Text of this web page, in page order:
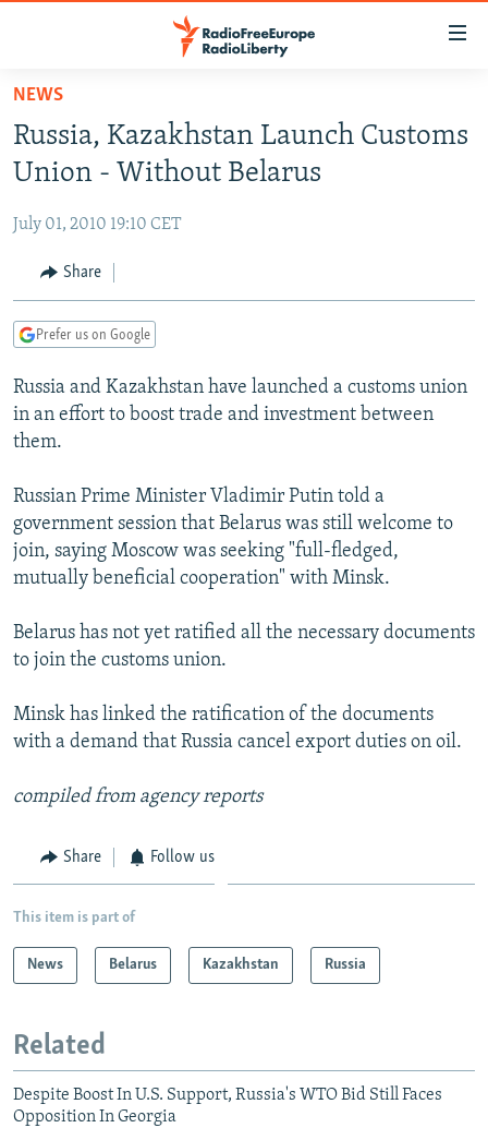
Skip
main
content
to
Navigation
Skip
TO READERS IN RUSSIA
RUSSIA PROGRAMMING
CURRENT TIME
RADIO AZATLIQ
CENTRAL ASIA
KAZAKHSTAN
TAJIKISTAN
TURKMENISTAN
SOUTH ASIA
PAKISTAN
ARMENIA
AZERBAIJAN
CENTRAL/SE EUROPE
BOSNIA
EAST EUROPE
VISUALS
SCHEMES
SYSTEMA
NEWSLETTERS
WIDER EUROPE BY RIKARD JOZWIAK
THE RUNDOWN
PODCASTS
MAJLIS
SHARE TIPS SECURELY
BYPASS BLOCKING
ABOUT RFE/RL
CONTACT US
All RFE/RL sites
NEWS
Russia, Kazakhstan Launch Customs
Union - Without Belarus
July 01, 2010 19:10 CET
Share
Prefer us on Google
Russia and Kazakhstan have launched a customs union
in an effort to boost trade and investment between
them.
Russian Prime Minister Vladimir Putin told a
government session that Belarus was still welcome to
join, saying Moscow was seeking "full-fledged,
mutually beneficial cooperation" with Minsk.
Belarus has not yet ratified all the necessary documents
to join the customs union.
Minsk has linked the ratification of the documents
with a demand that Russia cancel export duties on oil.
compiled from agency reports
Share Follow us
This item is part of
News Belarus Kazakhstan Russia
Related
Despite Boost In U.S. Support, Russia's WTO Bid Still Faces
Opposition In Georgia